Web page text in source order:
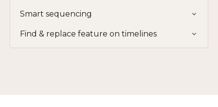
Smart sequencing
Find & replace feature on timelines